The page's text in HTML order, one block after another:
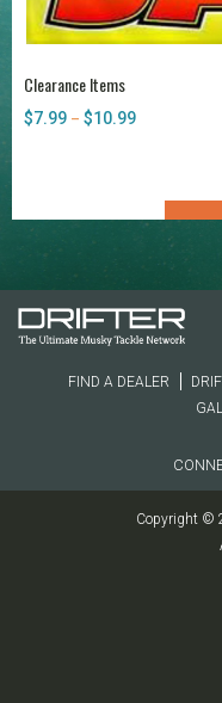
Clearance Items
$7.99 – $10.99Price
FIND A DEALER
Copyright ©